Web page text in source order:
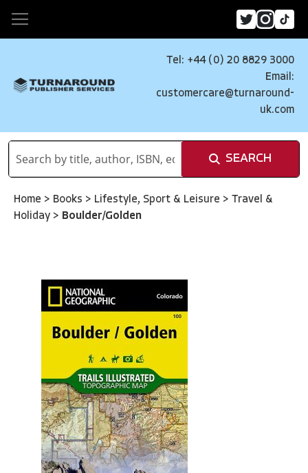
Tel: +44 (0) 20 8829 3000
Email:
customercare@turnaround-
uk.com
SEARCH
Home > Books > Lifestyle, Sport & Leisure > Travel &
Holiday > Boulder/Golden